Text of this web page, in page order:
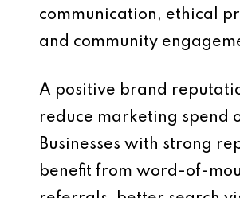
communication, ethical
and community
A positive brand
reduce marketing spend
Businesses with strong
benefit from word-of-